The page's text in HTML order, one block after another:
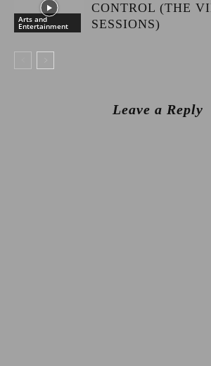
Arts and
Entertainment
CONTROL (THE
SESSIONS)
Leave a Reply